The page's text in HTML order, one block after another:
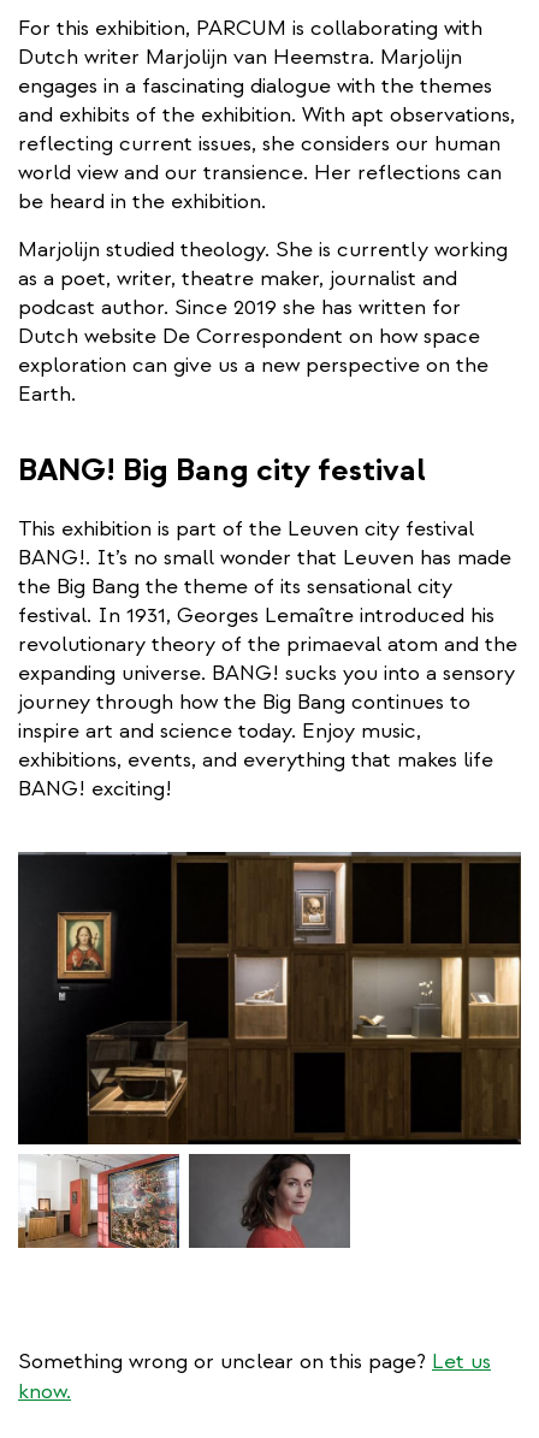
For this exhibition, PARCUM is collaborating with
Dutch writer Marjolijn van Heemstra. Marjolijn
engages in a fascinating dialogue with the themes
and exhibits of the exhibition. With apt observations,
reflecting current issues, she considers our human
world view and our transience. Her reflections can
be heard in the exhibition.
Marjolijn studied theology. She is currently working
as a poet, writer, theatre maker, journalist and
podcast author. Since 2019 she has written for
Dutch website De Correspondent on how space
exploration can give us a new perspective on the
Earth.
BANG! Big Bang city festival
This exhibition is part of the Leuven city festival
BANG!. It’s no small wonder that Leuven has made
the Big Bang the theme of its sensational city
festival. In 1931, Georges Lemaître introduced his
revolutionary theory of the primaeval atom and the
expanding universe. BANG! sucks you into a sensory
journey through how the Big Bang continues to
inspire art and science today. Enjoy music,
exhibitions, events, and everything that makes life
BANG! exciting!
Something wrong or unclear on this page? Let us
know.